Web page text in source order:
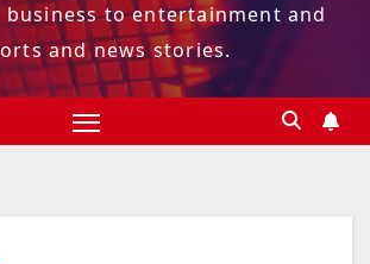
to entertainment and
and news stories.